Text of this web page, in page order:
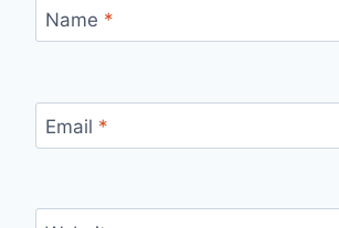
Name *
Email *